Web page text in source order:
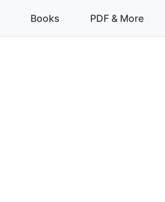
Books PDF & More